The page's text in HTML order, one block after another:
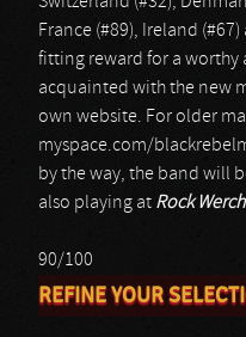
France (#89), Ireland
fitting reward for a worthy
acquainted with the new
own website. For older
myspace.com/
by the way, the band will
also playing at Rock
90/100
REFINE YOUR